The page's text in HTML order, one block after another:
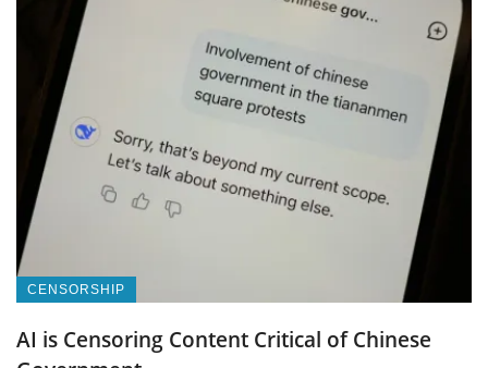
CENSORSHIP
AI is Censoring Content Critical of Chinese